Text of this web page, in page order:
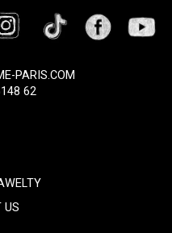
PARIS.COM
62
US